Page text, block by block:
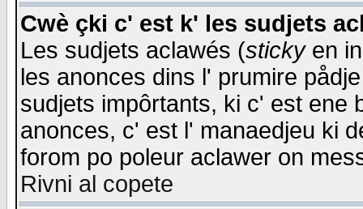
Cwè çki c' est k' les sudjets
Les sudjets aclawés (stickyen
les anonces dins l' prumire
sudjets impôrtants, ki c' est ene
anonces, c' est l' manaedjeu ki
forom po poleur aclawer on
Rivni al copete